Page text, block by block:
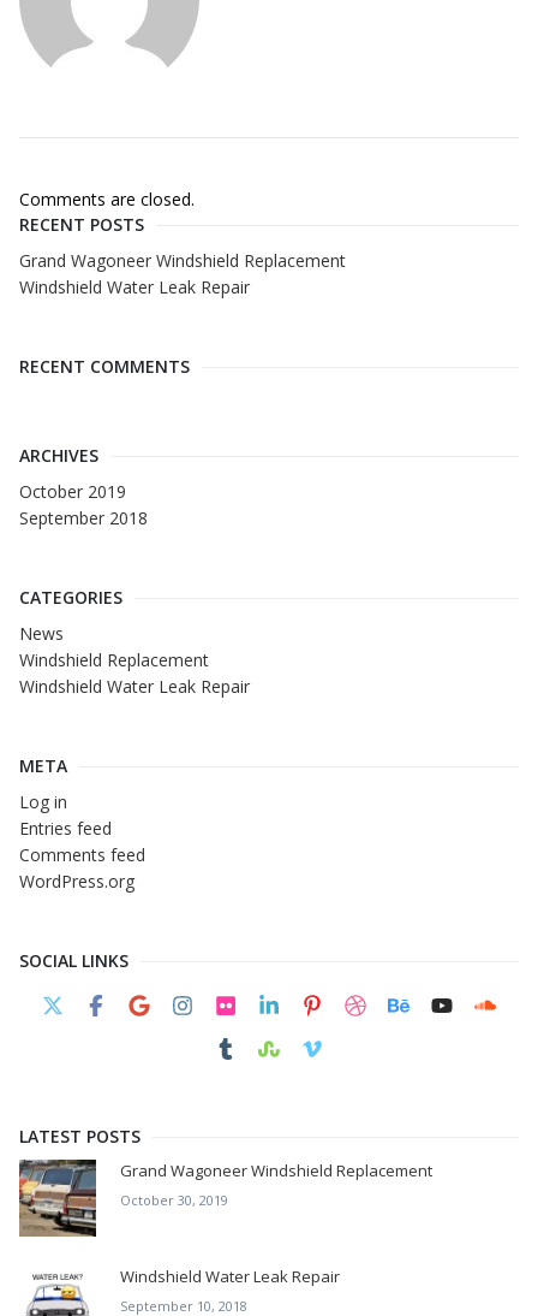
Comments are closed.
RECENT POSTS
Grand Wagoneer Windshield Replacement
Windshield Water Leak Repair
RECENT COMMENTS
ARCHIVES
October 2019
September 2018
CATEGORIES
News
Windshield Replacement
Windshield Water Leak Repair
META
Log in
Entries feed
Comments feed
WordPress.org
SOCIAL LINKS
LATEST POSTS
Grand Wagoneer Windshield Replacement
October 30, 2019
Windshield Water Leak Repair
September 10, 2018